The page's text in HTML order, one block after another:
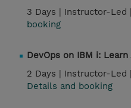
3 Days | Instructor-Led |
booking
DevOps on IBM i:
2 Days | Instructor-Led |
Details and booking